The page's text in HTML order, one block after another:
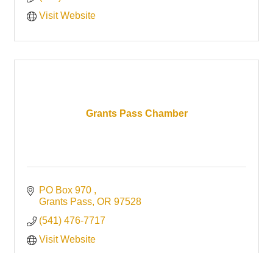
Visit Website
Grants Pass Chamber
PO Box 970
Grants Pass OR 97528
(541) 476-7717
Visit Website